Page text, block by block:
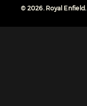
© 2026. Royal Enfield.